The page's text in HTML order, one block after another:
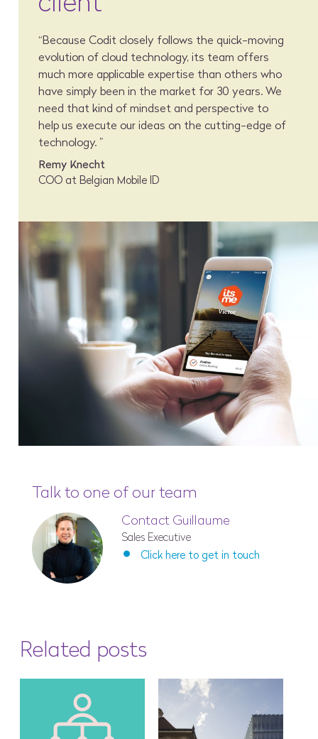
“Because Codit closely follows the quick-moving
evolution of cloud technology, its team offers
much more applicable expertise than others who
have simply been in the market for 30 years. We
need that kind of mindset and perspective to
help us execute our ideas on the cutting-edge of
technology. ”
Remy Knecht
COO at Belgian Mobile ID
Talk to one of our team
Contact Guillaume
Sales Executive
Click here to get in touch
Related posts